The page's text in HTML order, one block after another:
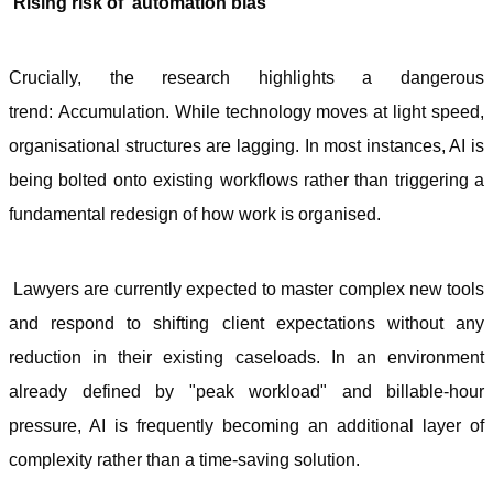
Crucially, the research highlights a dangerous
trend: Accumulation. While technology moves at light speed,
organisational structures are lagging. In most instances, AI is
being bolted onto existing workflows rather than triggering a
fundamental redesign of how work is organised.
Lawyers are currently expected to master complex new tools
and respond to shifting client expectations without any
reduction in their existing caseloads. In an environment
already defined by "peak workload" and billable-hour
pressure, AI is frequently becoming an additional layer of
complexity rather than a time-saving solution.